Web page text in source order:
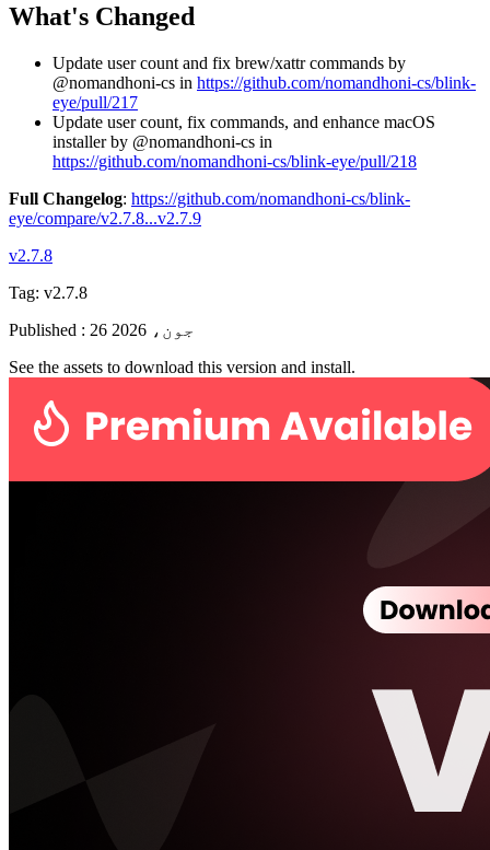
What's Changed
Update user count and fix brew/xattr commands by
@nomandhoni-cs in https://github.com/nomandhoni-cs/blink-
eye/pull/217
Update user count, fix commands, and enhance macOS
installer by @nomandhoni-cs in
https://github.com/nomandhoni-cs/blink-eye/pull/218
Full Changelog: https://github.com/nomandhoni-cs/blink-
eye/compare/v2.7.8...v2.7.9
v2.7.8
Tag: v2.7.8
Published :
26 جون، 2026
See the assets to download this version and install.